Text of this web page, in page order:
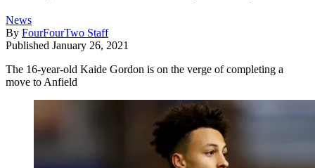
News
By FourFourTwo Staff
Published January 26, 2021
The 16-year-old Kaide Gordon is on the verge of completing a
move to Anfield